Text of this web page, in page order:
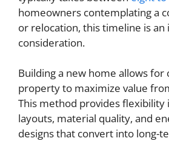
homeowners contemplating a
or relocation, this timeline is
consideration.
Building a new home allows for
property to maximize value
This method provides flexibility
layouts, material quality, and
designs that convert into long-